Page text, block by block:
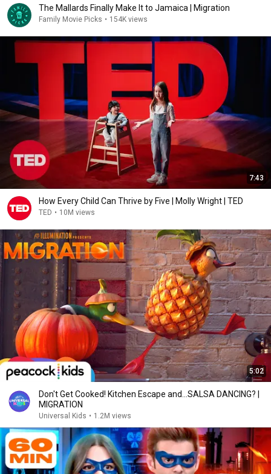
The Mallards Finally Make It to Jamaica | Migration
Family Movie Picks • 154K views
7:43
How Every Child Can Thrive by Five | Molly Wright | TED
TED • 10M views
5:02
Don't Get Cooked! Kitchen Escape and...SALSA DANCING? |
MIGRATION
Universal Kids • 1.2M views